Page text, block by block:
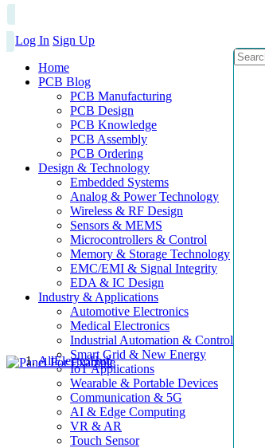
Log In Sign Up
Home
PCB Blog
PCB Manufacturing
PCB Design
PCB Knowledge
PCB Assembly
PCB Ordering
Design & Technology
Embedded Systems
Analog & Power Technology
Wireless & RF Design
Sensors & MEMS
Microcontrollers & Control
Memory & Storage Technology
EMC/EMI & Signal Integrity
EDA & IC Design
Industry & Applications
Automotive Electronics
Medical Electronics
Industrial Automation & Control
Smart Grid & New Energy
IoT Applications
Wearable & Portable Devices
Communication & 5G
AI & Edge Computing
VR & AR
Touch Sensor
AllElectroHub